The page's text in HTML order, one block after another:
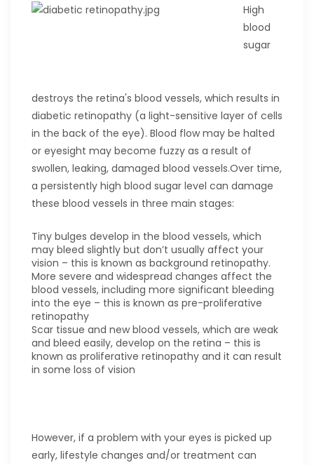
High
blood
sugar
destroys the retina's blood vessels, which results in
diabetic retinopathy (a light-sensitive layer of cells
in the back of the eye). Blood flow may be halted
or eyesight may become fuzzy as a result of
swollen, leaking, damaged blood vessels.Over time,
a persistently high blood sugar level can damage
these blood vessels in three main stages:
Tiny bulges develop in the blood vessels, which
may bleed slightly but don’t usually affect your
vision – this is known as background retinopathy.
More severe and widespread changes affect the
blood vessels, including more significant bleeding
into the eye – this is known as pre-proliferative
retinopathy
Scar tissue and new blood vessels, which are weak
and bleed easily, develop on the retina – this is
known as proliferative retinopathy and it can result
in some loss of vision
However, if a problem with your eyes is picked up
early, lifestyle changes and/or treatment can